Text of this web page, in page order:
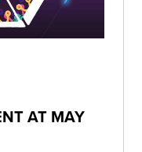
AT MAY